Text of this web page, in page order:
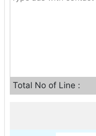
Total No of Line :